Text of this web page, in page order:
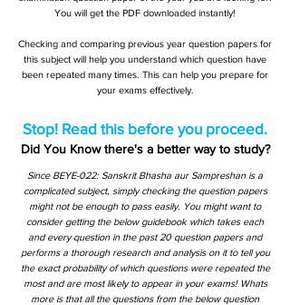
You will get the PDF downloaded instantly!
Checking and comparing previous year question papers for
this subject will help you understand which question have
been repeated many times. This can help you prepare for
your exams effectively.
Stop! Read this before you proceed.
Did You Know there's a better way to study?
Since BEYE-022: Sanskrit Bhasha aur Sampreshan is a
complicated subject, simply checking the question papers
might not be enough to pass easily. You might want to
consider getting the below guidebook which takes each
and every question in the past 20 question papers and
performs a thorough research and analysis on it to tell you
the exact probability of which questions were repeated the
most and are most likely to appear in your exams! Whats
more is that all the questions from the below question